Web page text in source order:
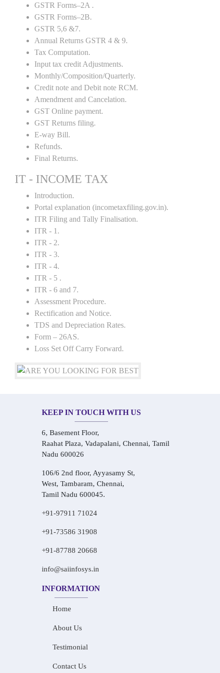
GSTR Forms–2A .
GSTR Forms–2B.
GSTR 5,6 &7.
Annual Returns GSTR 4 & 9.
Tax Computation.
Input tax credit Adjustments.
Monthly/Composition/Quarterly.
Credit note and Debit note RCM.
Amendment and Cancelation.
GST Online payment.
GST Returns filing.
E-way Bill.
Refunds.
Final Returns.
IT - INCOME TAX
Introduction.
Portal explanation (incometaxfiling.gov.in).
ITR Filing and Tally Finalisation.
ITR - 1.
ITR - 2.
ITR - 3.
ITR - 4.
ITR - 5 .
ITR - 6 and 7.
Assessment Procedure.
Rectification and Notice.
TDS and Depreciation Rates.
Form – 26AS.
Loss Set Off Carry Forward.
KEEP IN TOUCH WITH US
6, Basement Floor,
Raahat Plaza, Vadapalani, Chennai, Tamil
Nadu 600026
106/6 2nd floor, Ayyasamy St,
West, Tambaram, Chennai,
Tamil Nadu 600045.
+91-97911 71024
+91-73586 31908
+91-87788 20668
info@saiinfosys.in
INFORMATION
Home
About Us
Testimonial
Contact Us